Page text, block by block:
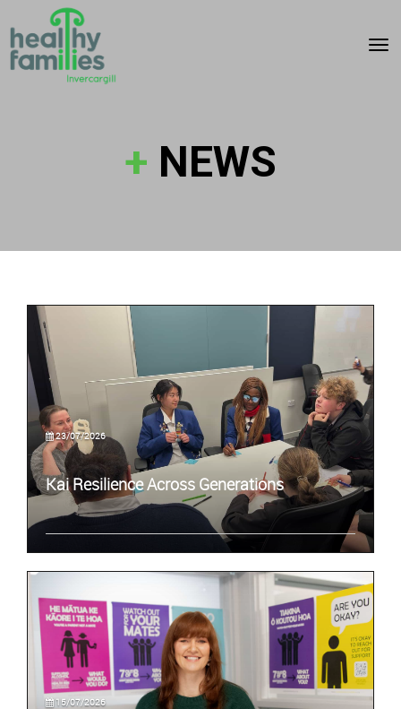
+ NEWS
23/07/2026
Kai Resilience Across Generations
15/07/2026